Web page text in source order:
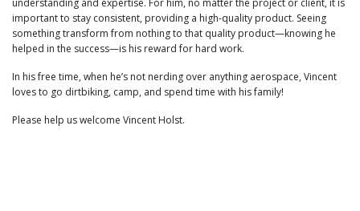
understanding and expertise. For him, no matter the project or client, it is
important to stay consistent, providing a high-quality product. Seeing
something transform from nothing to that quality product—knowing he
helped in the success—is his reward for hard work.
In his free time, when he’s not nerding over anything aerospace, Vincent
loves to go dirtbiking, camp, and spend time with his family!
Please help us welcome Vincent Holst.